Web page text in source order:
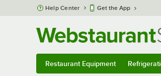
Skip to main content
Help Center Get the App
Restaurant Equipment